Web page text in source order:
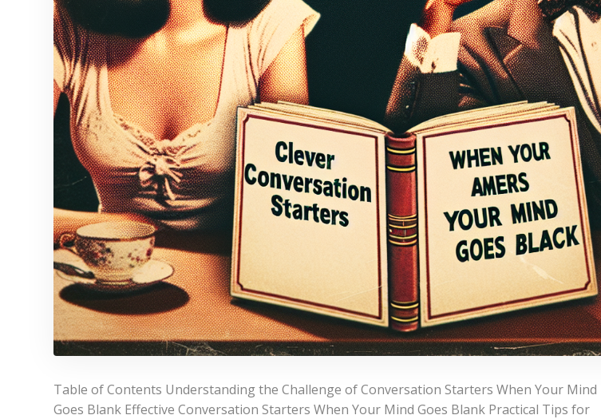
Table of Contents Understanding the Challenge of Conversation Starters When Your Mind
Goes Blank Effective Conversation Starters When Your Mind Goes Blank Practical Tips for